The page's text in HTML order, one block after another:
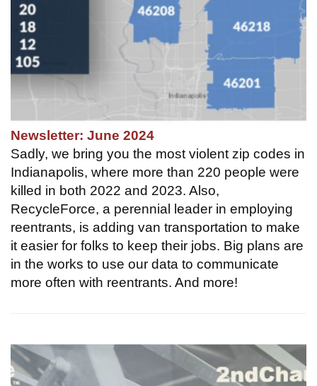
Newsletter: June 2024
Sadly, we bring you the most violent zip codes in
Indianapolis, where more than 220 people were
killed in both 2022 and 2023. Also,
RecycleForce, a perennial leader in employing
reentrants, is adding van transportation to make
it easier for folks to keep their jobs. Big plans are
in the works to use our data to communicate
more often with reentrants. And more!